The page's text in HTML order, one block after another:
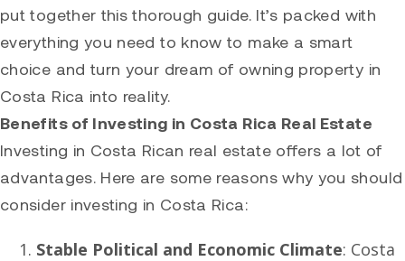
put together this thorough guide. It’s packed with
everything you need to know to make a smart
choice and turn your dream of owning property in
Costa Rica into reality.
Benefits of Investing in Costa Rica Real Estate
Investing in Costa Rican real estate offers a lot of
advantages. Here are some reasons why you should
consider investing in Costa Rica:
Stable Political and Economic Climate: Costa